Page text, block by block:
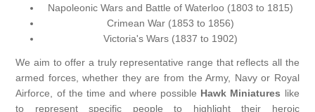
Vernissage Brushes
Napoleonic Wars and Battle of Waterloo (1803 to 1815)
Crimean War (1853 to 1856)
Victoria's Wars (1837 to 1902)
We aim to offer a truly representative range that reflects all the
armed forces, whether they are from the Army, Navy or Royal
Airforce, of the time and where possible Hawk Miniatures like
to represent specific people to highlight their heroic